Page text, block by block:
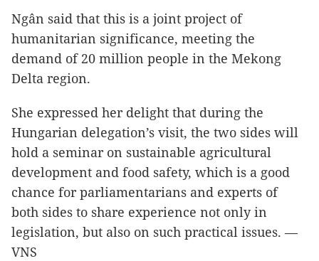
Ngân said that this is a joint project of
humanitarian significance, meeting the
demand of 20 million people in the Mekong
Delta region.
She expressed her delight that during the
Hungarian delegation’s visit, the two sides will
hold a seminar on sustainable agricultural
development and food safety, which is a good
chance for parliamentarians and experts of
both sides to share experience not only in
legislation, but also on such practical issues. —
VNS